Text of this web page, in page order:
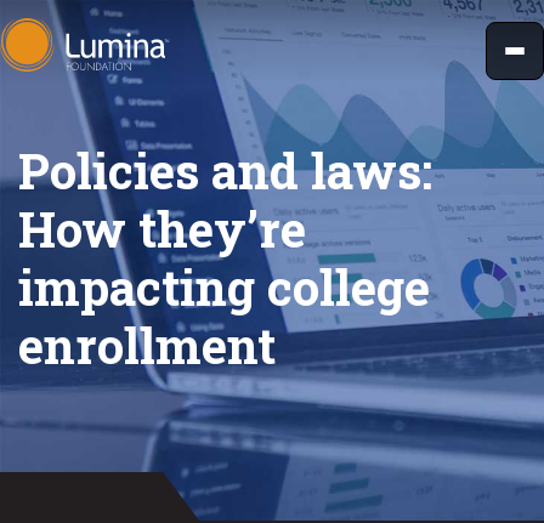
Skip
to
content
Policies and laws:
How they’re
impacting college
enrollment